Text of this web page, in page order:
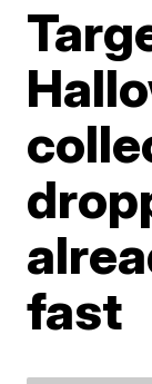
fast